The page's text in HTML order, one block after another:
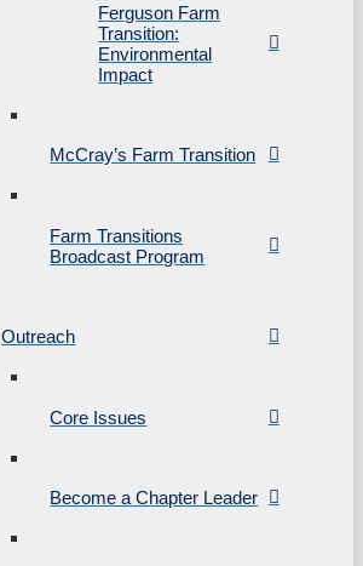
Ferguson Farm
Transition:
Environmental
Impact
McCray’s Farm Transition
Farm Transitions
Broadcast Program
Outreach
Core Issues
Become a Chapter Leader